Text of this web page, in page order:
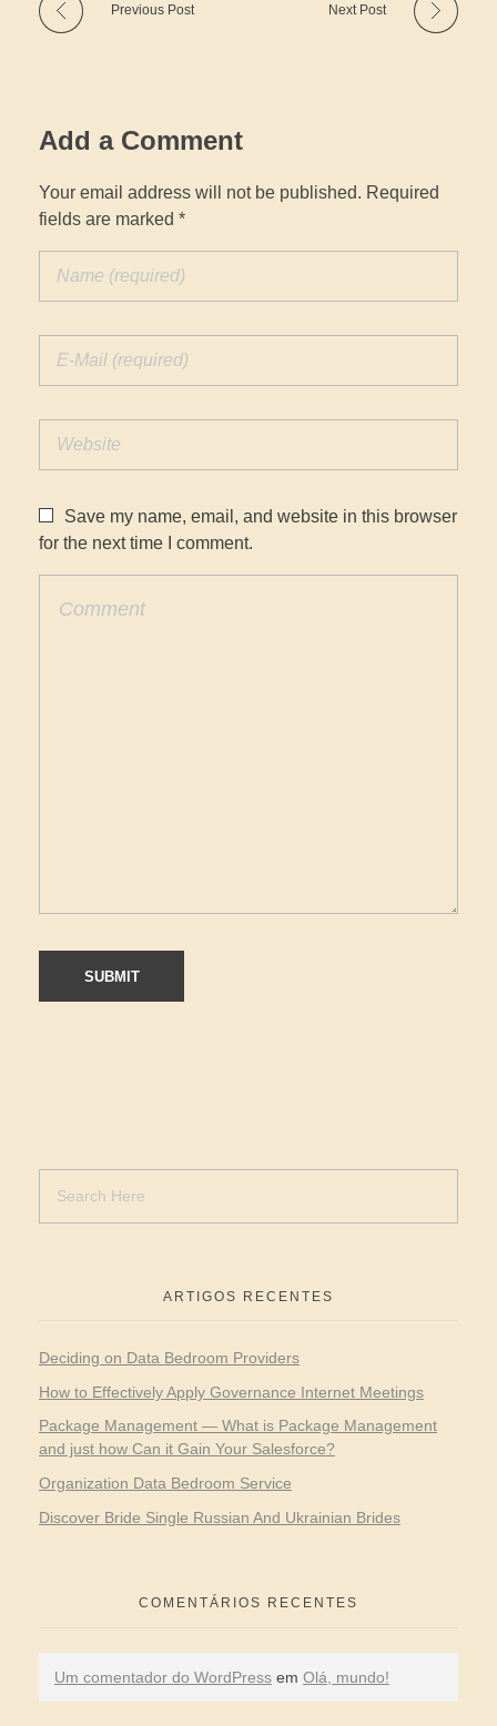
Previous Post Next Post
Add a Comment
Your email address will not be published. Required
fields are marked *
Save my name, email, and website in this browser
for the next time I comment.
ARTIGOS RECENTES
Deciding on Data Bedroom Providers
How to Effectively Apply Governance Internet Meetings
Package Management — What is Package Management
and just how Can it Gain Your Salesforce?
Organization Data Bedroom Service
Discover Bride Single Russian And Ukrainian Brides
COMENTÁRIOS RECENTES
Um comentador do WordPress em Olá, mundo!